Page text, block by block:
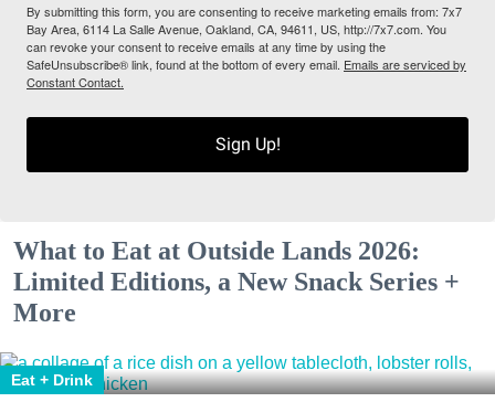
By submitting this form, you are consenting to receive marketing emails from: 7x7
Bay Area, 6114 La Salle Avenue, Oakland, CA, 94611, US, http://7x7.com. You
can revoke your consent to receive emails at any time by using the
SafeUnsubscribe® link, found at the bottom of every email. Emails are serviced by
Constant Contact.
Sign Up!
What to Eat at Outside Lands 2026:
Limited Editions, a New Snack Series +
More
Eat + Drink